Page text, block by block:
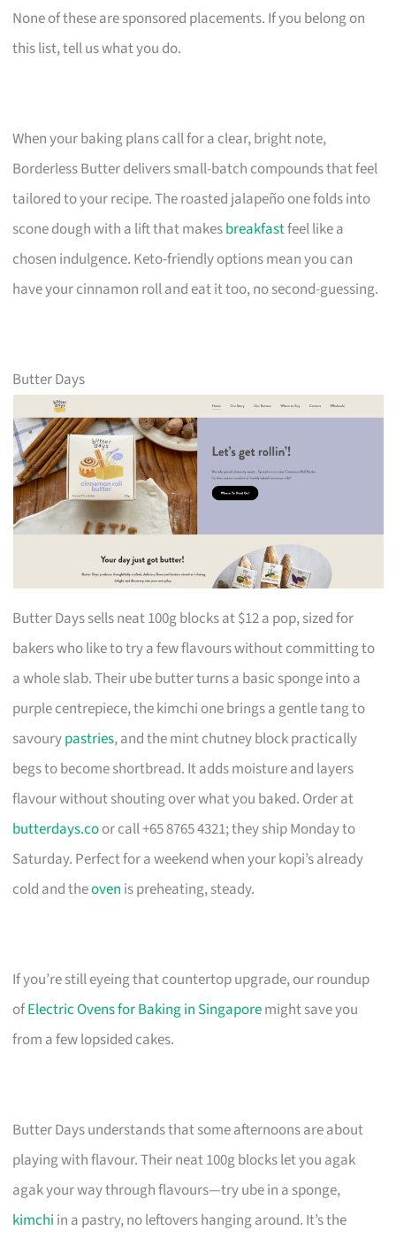
None of these are sponsored placements. If you belong on
this list, tell us what you do.
When your baking plans call for a clear, bright note,
Borderless Butter delivers small-batch compounds that feel
tailored to your recipe. The roasted jalapeño one folds into
scone dough with a lift that makesbreakfastfeel like a
chosen indulgence. Keto-friendly options mean you can
have your cinnamon roll and eat it too, no second-guessing.
Butter Days
Butter Days sells neat 100g blocks at $12 a pop, sized for
bakers who like to try a few flavours without committing to
a whole slab. Their ube butter turns a basic sponge into a
purple centrepiece, the kimchi one brings a gentle tang to
savourypastries, and the mint chutney block practically
begs to become shortbread. It adds moisture and layers
flavour without shouting over what you baked. Order at
butterdays.coor call +65 8765 4321; they ship Monday to
Saturday. Perfect for a weekend when your kopi’s already
cold and theoven is preheating, steady.
If you’re still eyeing that countertop upgrade, our roundup
ofElectric Ovens for Baking in Singaporemight save you
from a few lopsided cakes.
Butter Days understands that some afternoons are about
playing with flavour. Their neat 100g blocks let you agak
agak your way through flavours—try ube in a sponge,
kimchi in a pastry, no leftovers hanging around. It’s the